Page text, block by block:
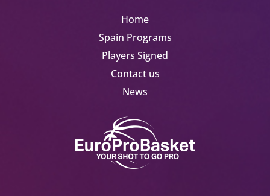
Home
Spain Programs
Players Signed
Contact us
News